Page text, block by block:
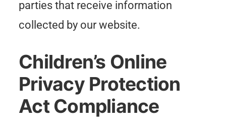
parties that receive information
collected by our website.
Children’s Online
Privacy Protection
Act Compliance